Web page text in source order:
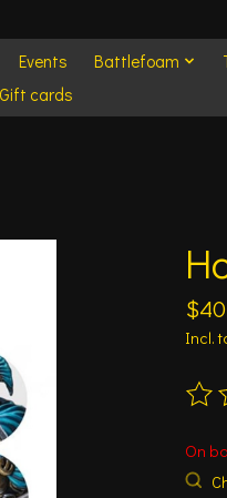
Events Battlefoam
Gift cards
Incl.
The
On